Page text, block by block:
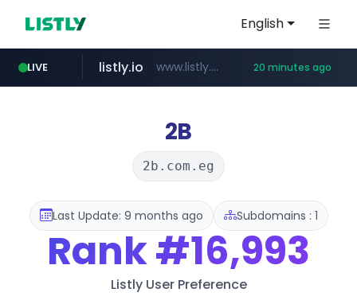
English
LIVE
epaenlinea.com **.epaenlinea.com/*********/*****...
listly.io www.listly.io/****** 20 minutes ago
vk.ru .vk.ru/*******
untappd.com .untappd.com/*/*****...
kinetik.care *********.kinetik.care/*****
instagram.com www.instagram.com/*/*****...
temu.com www.temu.com/******************
2B
2b.com.eg
Last Update: 9 months ago Subdomains : 1
Rank#16,993
Listly User Preference